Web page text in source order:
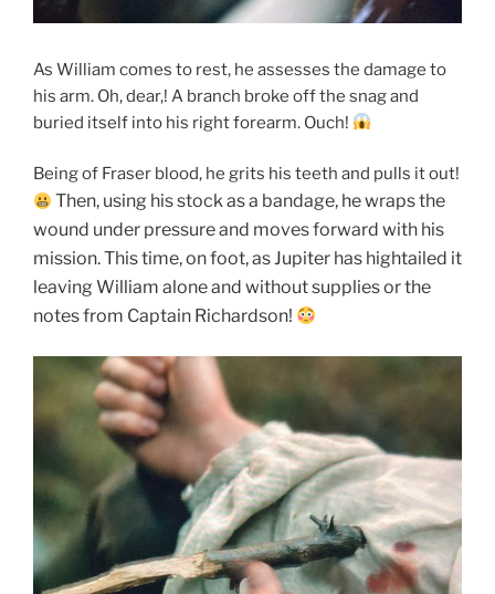
As William comes to rest, he assesses the damage to
his arm. Oh, dear,! A branch broke off the snag and
buried itself into his right forearm. Ouch!
Being of Fraser blood, he grits his teeth and pulls it out!
Then, using his stock as a bandage, he wraps the
wound under pressure and moves forward with his
mission. This time, on foot, as Jupiter has hightailed it
leaving William alone and without supplies or the
notes from Captain Richardson!